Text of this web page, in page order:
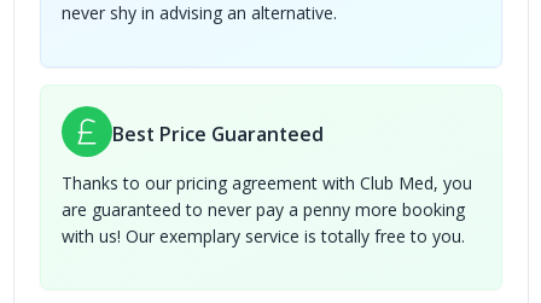
never shy in advising an alternative.
Best Price Guaranteed
Thanks to our pricing agreement with Club Med, you
are guaranteed to never pay a penny more booking
with us! Our exemplary service is totally free to you.